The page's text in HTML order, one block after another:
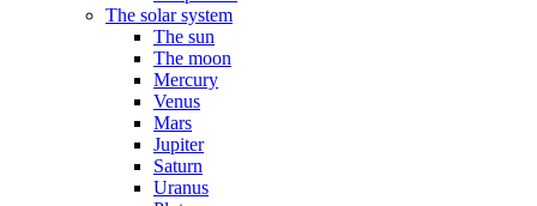
The solar system
The sun
The moon
Mercury
Venus
Mars
Jupiter
Saturn
Uranus